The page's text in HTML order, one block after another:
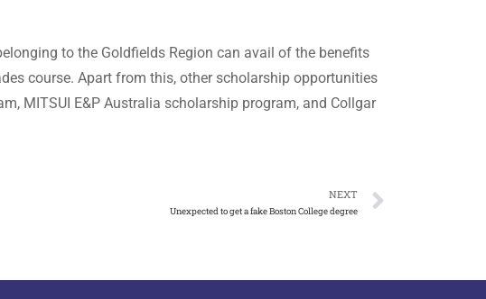
to the Goldfields Region can avail of the benefits
course. Apart from this, other scholarship opportunities
MITSUI E&P Australia scholarship program, and Collgar
NEXT
Unexpected to get a fake Boston College degree